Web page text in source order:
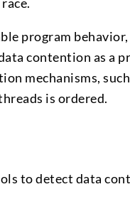
program
contention as a
mechanisms,
is ordered.
to detect data